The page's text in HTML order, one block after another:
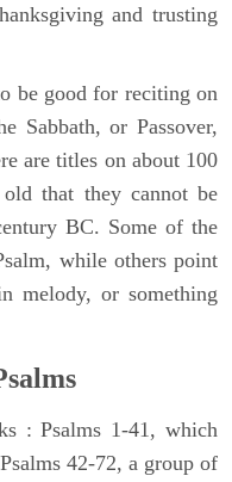
and trusting
be good for reciting on
Sabbath, or Passover,
are titles on about 100
that they cannot be
BC. Some of the
while others point
melody, or something
: Psalms 1-41, which
42-72, a group of